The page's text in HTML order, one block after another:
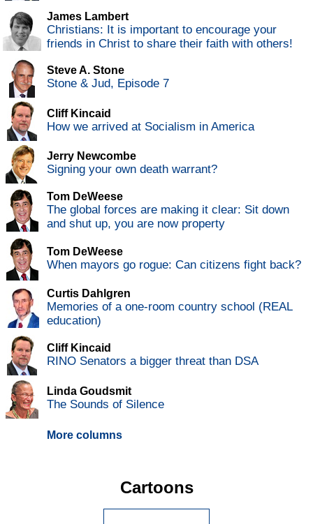
James Lambert
Christians: It is important to encourage your
friends in Christ to share their faith with others!
Steve A. Stone
Stone & Jud, Episode 7
Cliff Kincaid
How we arrived at Socialism in America
Jerry Newcombe
Signing your own death warrant?
Tom DeWeese
The global forces are making it clear: Sit down
and shut up, you are now property
Tom DeWeese
When mayors go rogue: Can citizens fight back?
Curtis Dahlgren
Memories of a one-room country school (REAL
education)
Cliff Kincaid
RINO Senators a bigger threat than DSA
Linda Goudsmit
The Sounds of Silence
More columns
Cartoons